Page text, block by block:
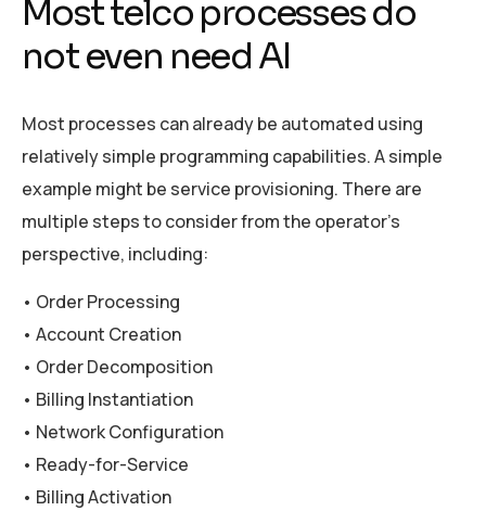
Most telco processes do
not even need AI
Most processes can already be automated using
relatively simple programming capabilities. A simple
example might be service provisioning. There are
multiple steps to consider from the operator’s
perspective, including:
• Order Processing
• Account Creation
• Order Decomposition
• Billing Instantiation
• Network Configuration
• Ready-for-Service
• Billing Activation